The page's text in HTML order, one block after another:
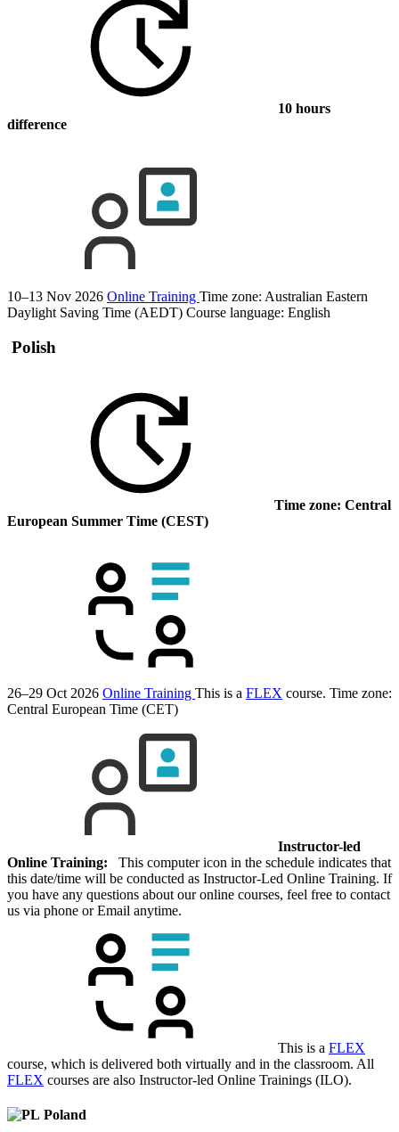
10 hours
difference
10–13 Nov 2026 Online Training Time zone: Australian Eastern
Daylight Saving Time (AEDT) Course language: English
Polish
Time zone: Central
European Summer Time (CEST)
26–29 Oct 2026 Online Training This is a FLEX course. Time zone:
Central European Time (CET)
Instructor-led
Online Training: This computer icon in the schedule indicates that
this date/time will be conducted as Instructor-Led Online Training. If
you have any questions about our online courses, feel free to contact
us via phone or Email anytime.
This is a FLEX
course, which is delivered both virtually and in the classroom. All
FLEX courses are also Instructor-led Online Trainings (ILO).
Poland